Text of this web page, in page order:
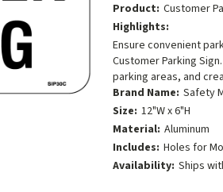
Product: Customer
Highlights:
Ensure convenient
Customer Parking
parking areas, and
Brand Name: Safety
Size: 12"W x 6"H
Material: Aluminum
Includes: Holes for
Availability: Ships